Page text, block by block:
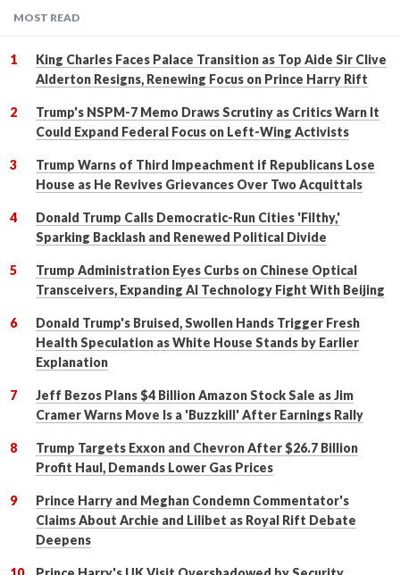
MOST READ
King Charles Faces Palace Transition as Top Aide Sir Clive
Alderton Resigns, Renewing Focus on Prince Harry Rift
Trump's NSPM-7 Memo Draws Scrutiny as Critics Warn It
Could Expand Federal Focus on Left-Wing Activists
Trump Warns of Third Impeachment if Republicans Lose
House as He Revives Grievances Over Two Acquittals
Donald Trump Calls Democratic-Run Cities 'Filthy,'
Sparking Backlash and Renewed Political Divide
Trump Administration Eyes Curbs on Chinese Optical
Transceivers, Expanding AI Technology Fight With Beijing
Donald Trump's Bruised, Swollen Hands Trigger Fresh
Health Speculation as White House Stands by Earlier
Explanation
Jeff Bezos Plans $4 Billion Amazon Stock Sale as Jim
Cramer Warns Move Is a 'Buzzkill' After Earnings Rally
Trump Targets Exxon and Chevron After $26.7 Billion
Profit Haul, Demands Lower Gas Prices
Prince Harry and Meghan Condemn Commentator's
Claims About Archie and Lilibet as Royal Rift Debate
Deepens